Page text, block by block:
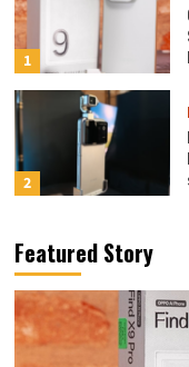
1
2
3
Featured Story